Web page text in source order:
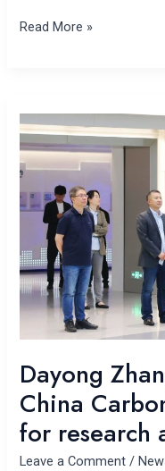
Read More »
Dayong
China
for research
Leave a Comment /
Zhang,
Qiang
Ji
visited
China
Carbon
Emission
Registry
for
research
and